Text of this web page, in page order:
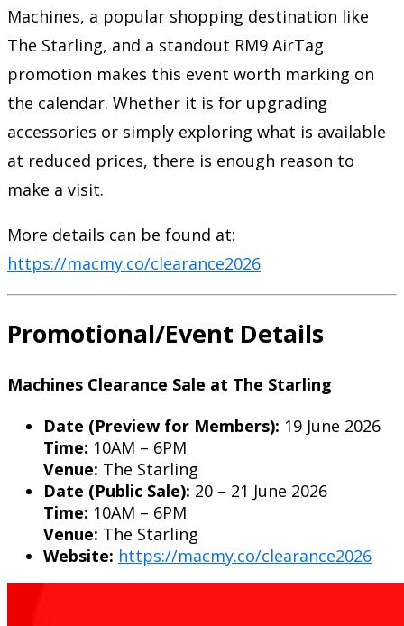
Machines, a popular shopping destination like
The Starling, and a standout RM9 AirTag
promotion makes this event worth marking on
the calendar. Whether it is for upgrading
accessories or simply exploring what is available
at reduced prices, there is enough reason to
make a visit.
More details can be found at:
https://macmy.co/clearance2026
Promotional/Event Details
Machines Clearance Sale at The Starling
Date (Preview for Members): 19 June 2026
Time: 10AM – 6PM
Venue: The Starling
Date (Public Sale): 20 – 21 June 2026
Time: 10AM – 6PM
Venue: The Starling
Website: https://macmy.co/clearance2026